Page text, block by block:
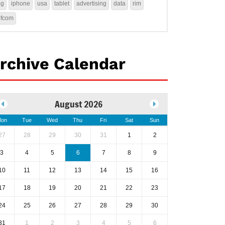
iphone usa tablet advertising data rim
Calendar
August 2026
Tue Wed Thu Fri Sat Sun
28 29 30 31 1 2
3 4 5 6 7 8 9
11 12 13 14 15 16
18 19 20 21 22 23
25 26 27 28 29 30
1 2 3 4 5 6